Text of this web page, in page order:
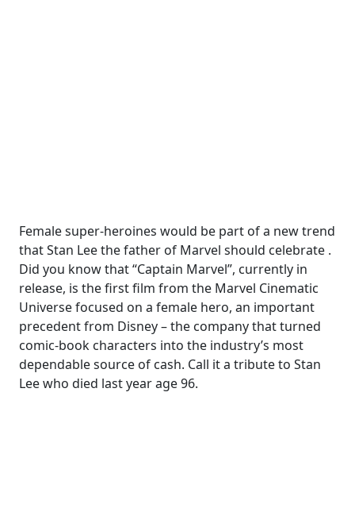
Female super-heroines would be part of a new trend
that Stan Lee the father of Marvel should celebrate .
Did you know that “Captain Marvel”, currently in
release, is the first film from the Marvel Cinematic
Universe focused on a female hero, an important
precedent from Disney – the company that turned
comic-book characters into the industry’s most
dependable source of cash. Call it a tribute to Stan
Lee who died last year age 96.